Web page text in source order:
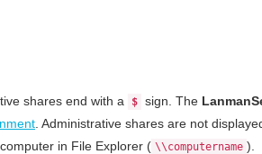
shares end with a $ sign. The
. Administrative shares are not
in File Explorer ( \\computername ).